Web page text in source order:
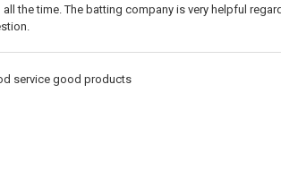
all the time. The batting company is very helpful
service good products